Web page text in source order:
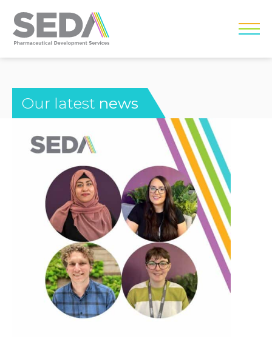
Our latest news